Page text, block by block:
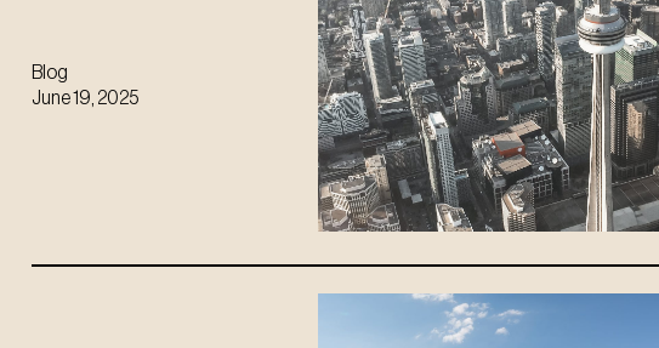
Blog
June 19, 2025